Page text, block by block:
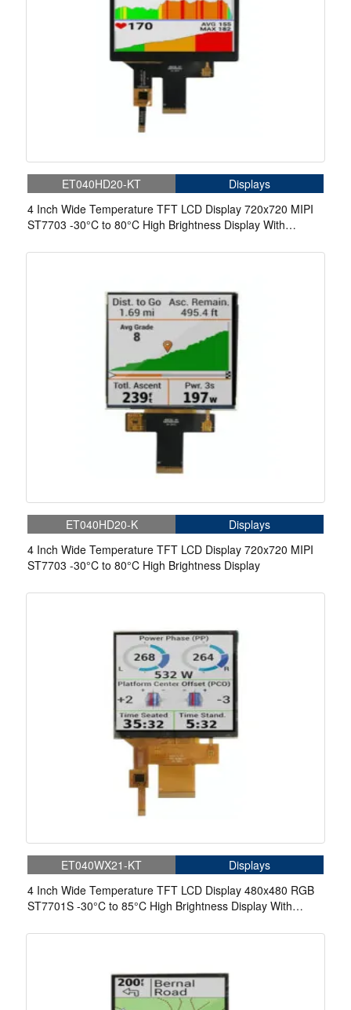
ET040HD20-KT
Displays
4 Inch Wide Temperature TFT LCD Display 720x720 MIPI
ST7703 -30°C to 80°C High Brightness Display With
ET040HD20-K
Displays
4 Inch Wide Temperature TFT LCD Display 720x720 MIPI
ST7703 -30°C to 80°C High Brightness Display
ET040WX21-KT
Displays
4 Inch Wide Temperature TFT LCD Display 480x480 RGB
ST7701S -30°C to 85°C High Brightness Display With